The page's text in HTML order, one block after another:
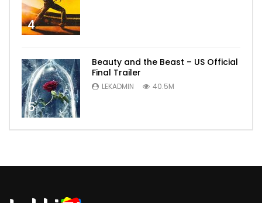
4
5
Beauty and the Beast – US Official
Final Trailer
LEKADMIN 40.5M